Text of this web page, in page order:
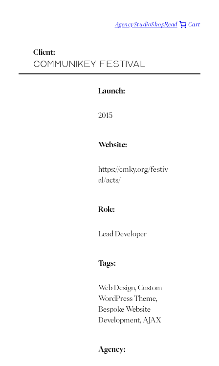
h
v
i
AgencyStudioShopRead Cart
Client:
CommuniKey Festival
Launch:
2015
Website:
https://cmky.org/festiv
al/acts/
Role:
Lead Developer
Tags:
Web Design, Custom
WordPress Theme,
Bespoke Website
Development, AJAX
Agency: